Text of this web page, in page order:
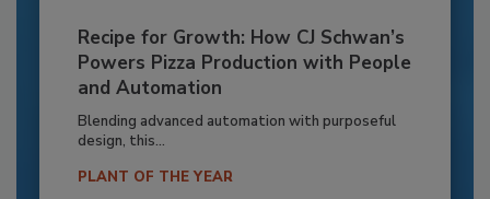
Recipe for Growth: How CJ Schwan’s
Powers Pizza Production with People
and Automation
Blending advanced automation with purposeful
design, this...
PLANT OF THE YEAR